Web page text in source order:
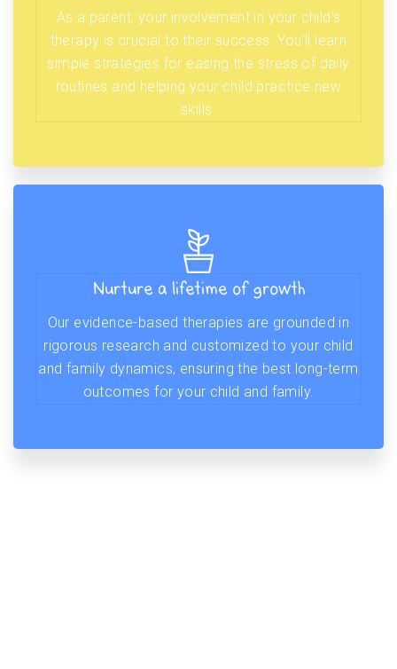
As a parent, your involvement in your child’s
therapy is crucial to their success. You’ll learn
simple strategies for easing the stress of daily
routines and helping your child practice new
skills.
Nurture a lifetime of growth
Our evidence-based therapies are grounded in
rigorous research and customized to your child
and family dynamics, ensuring the best long-term
outcomes for your child and family.